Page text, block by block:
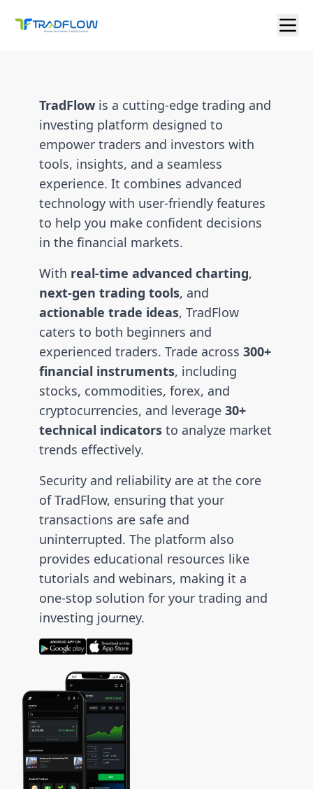
TradFlow is a cutting-edge trading and
investing platform designed to
empower traders and investors with
tools, insights, and a seamless
experience. It combines advanced
technology with user-friendly features
to help you make confident decisions
in the financial markets.
With real-time advanced charting,
next-gen trading tools, and
actionable trade ideas, TradFlow
caters to both beginners and
experienced traders. Trade across 300+
financial instruments, including
stocks, commodities, forex, and
cryptocurrencies, and leverage 30+
technical indicators to analyze market
trends effectively.
Security and reliability are at the core
of TradFlow, ensuring that your
transactions are safe and
uninterrupted. The platform also
provides educational resources like
tutorials and webinars, making it a
one-stop solution for your trading and
investing journey.